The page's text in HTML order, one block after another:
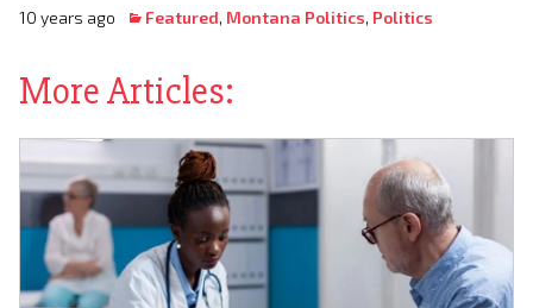
10 years ago Featured, Montana Politics, Politics
More Articles: